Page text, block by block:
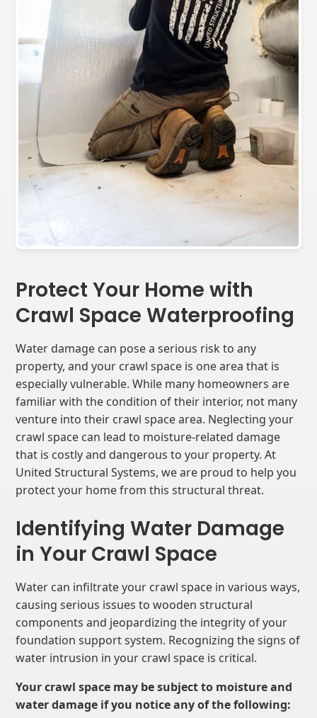
Protect Your Home with
Crawl Space Waterproofing
Water damage can pose a serious risk to any
property, and your crawl space is one area that is
especially vulnerable. While many homeowners are
familiar with the condition of their interior, not many
venture into their crawl space area. Neglecting your
crawl space can lead to moisture-related damage
that is costly and dangerous to your property. At
United Structural Systems, we are proud to help you
protect your home from this structural threat.
Identifying Water Damage
in Your Crawl Space
Water can infiltrate your crawl space in various ways,
causing serious issues to wooden structural
components and jeopardizing the integrity of your
foundation support system. Recognizing the signs of
water intrusion in your crawl space is critical.
Your crawl space may be subject to moisture and
water damage if you notice any of the following: